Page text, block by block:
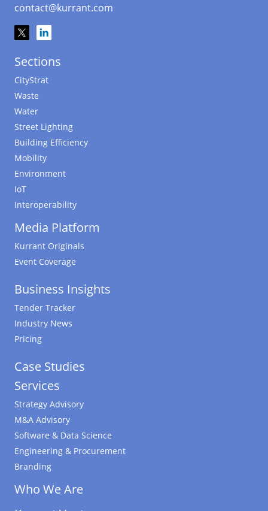
contact@kurrant.com
Sections
CityStrat
Waste
Water
Street Lighting
Building Efficiency
Mobility
Environment
IoT
Interoperability
Media Platform
Kurrant Originals
Event Coverage
Business Insights
Tender Tracker
Industry News
Pricing
Case Studies
Services
Strategy Advisory
M&A Advisory
Software & Data Science
Engineering & Procurement
Branding
Who We Are